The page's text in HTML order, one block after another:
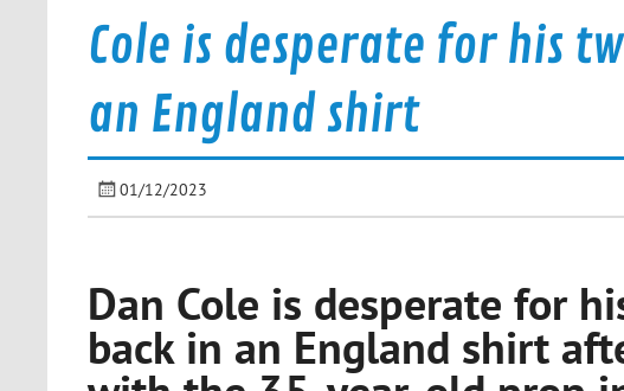
Cole is desperate for his
an England shirt
01/12/2023
Dan Cole is desperate for
back in an England shirt